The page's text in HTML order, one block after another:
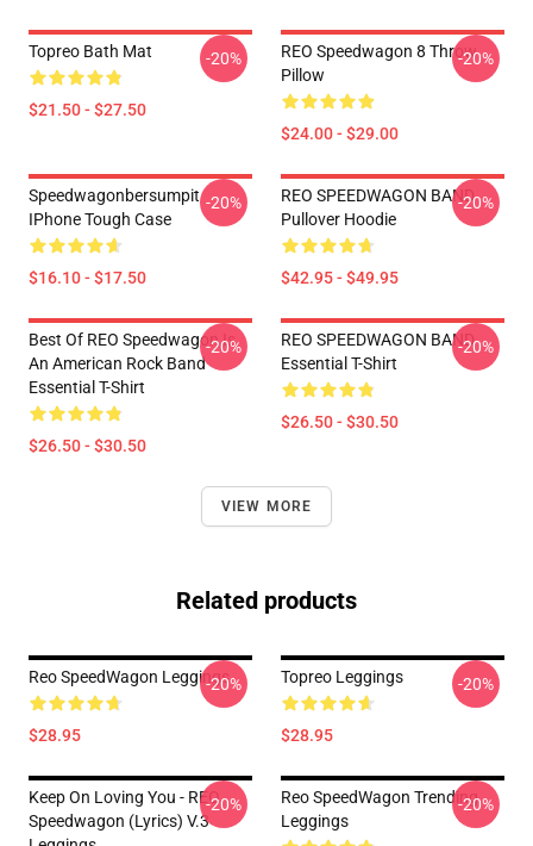
Topreo Bath Mat
$21.50 - $27.50
-20%
REO Speedwagon 8 Throw
Pillow
$24.00 - $29.00
-20%
Speedwagonbersumpit
IPhone Tough Case
$16.10 - $17.50
-20%
REO SPEEDWAGON BAND
Pullover Hoodie
$42.95 - $49.95
-20%
Best Of REO Speedwagon Is
An American Rock Band
Essential T-Shirt
$26.50 - $30.50
-20%
REO SPEEDWAGON BAND
Essential T-Shirt
$26.50 - $30.50
-20%
VIEW MORE
Related products
Reo SpeedWagon Leggings
$28.95
-20% Topreo Leggings
$28.95
-20%
Keep On Loving You - REO
Speedwagon (lyrics) V.3
-20%
Reo SpeedWagon Trending
Leggings
-20%